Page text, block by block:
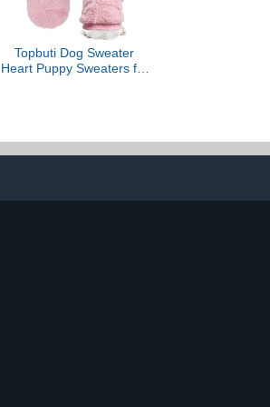
Topbuti Dog Sweater
Heart Puppy Sweaters for
Valentines(Pink, Medium)